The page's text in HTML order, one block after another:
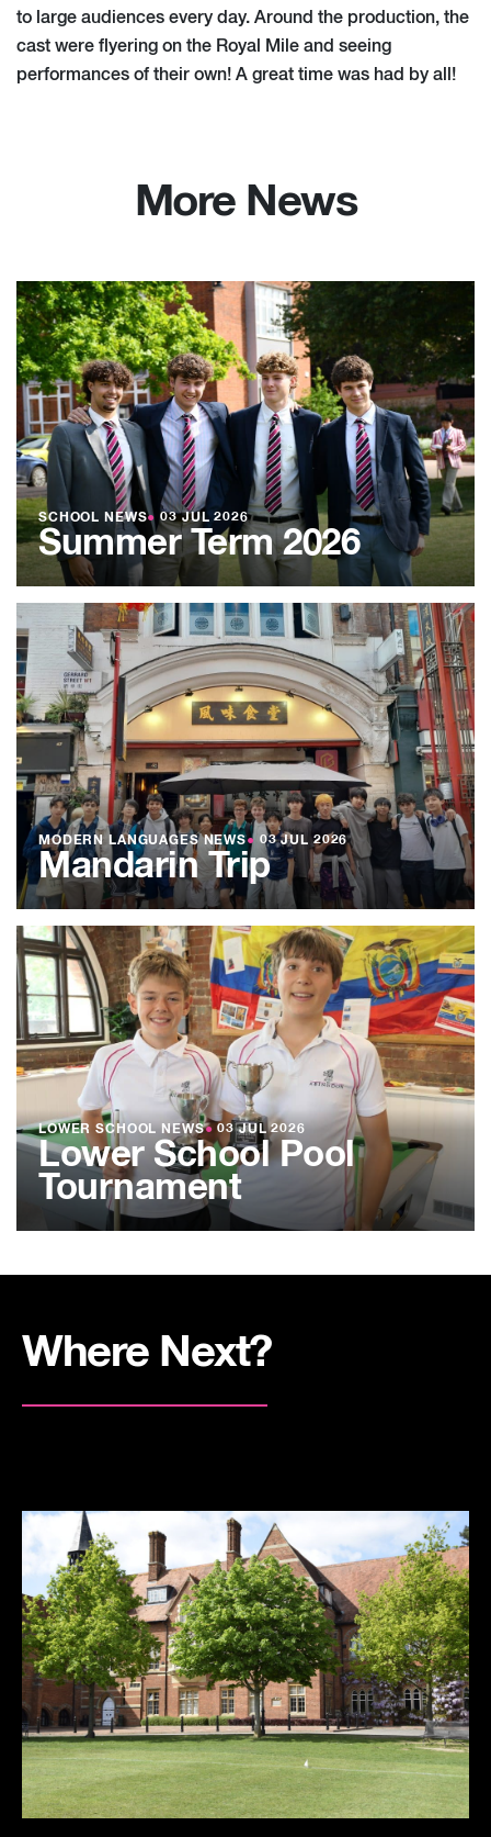
to large audiences every day. Around the production, the
cast were flyering on the Royal Mile and seeing
performances of their own! A great time was had by all!
More News
SCHOOL NEWS● 03 JUL 2026
Summer Term 2026
MODERN LANGUAGES NEWS● 03 JUL 2026
Mandarin Trip
LOWER SCHOOL NEWS● 03 JUL 2026
Lower School Pool
Tournament
Where Next?